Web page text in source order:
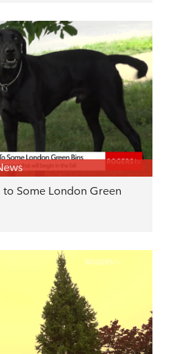
to Some London Green